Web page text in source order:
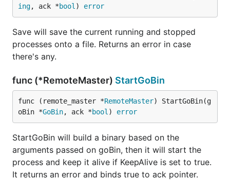
ing, ack *bool ) error
Save will save the current running and stopped
processes onto a file. Returns an error in case
there's any.
func (*RemoteMaster) StartGoBin
func (remote_master *RemoteMaster) StartGoBin(g
oBin *GoBin, ack *bool ) error
StartGoBin will build a binary based on the
arguments passed on goBin, then it will start the
process and keep it alive if KeepAlive is set to true.
It returns an error and binds true to ack pointer.